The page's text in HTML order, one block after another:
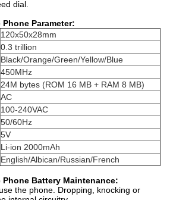
dial.
Phone Parameter:
120x50x28mm
0.3 trillion
Black/Orange/Green/Yellow/Blue
450MHz
24M bytes (ROM 16 MB + RAM 8 MB)
AC
100-240VAC
50/60Hz
5V
Li-ion 2000mAh
English/Albican/Russian/French
Phone Battery Maintenance:
the phone. Dropping, knocking or